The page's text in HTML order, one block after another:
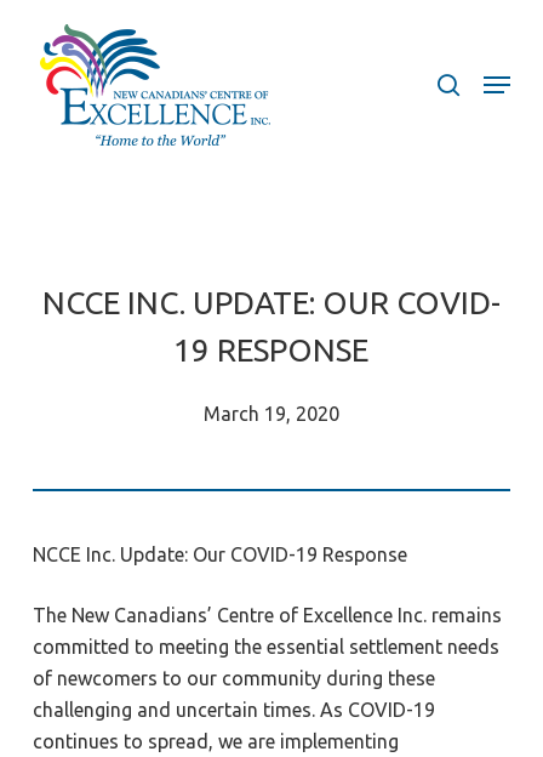
Menu
NCCE INC. UPDATE: OUR COVID-
19 RESPONSE
March 19, 2020
NCCE Inc. Update: Our COVID-19 Response
The New Canadians’ Centre of Excellence Inc. remains
committed to meeting the essential settlement needs
of newcomers to our community during these
challenging and uncertain times. As COVID-19
continues to spread, we are implementing